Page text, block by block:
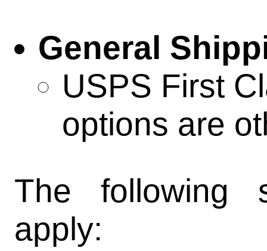
General
USPS First
options are
The following
apply: